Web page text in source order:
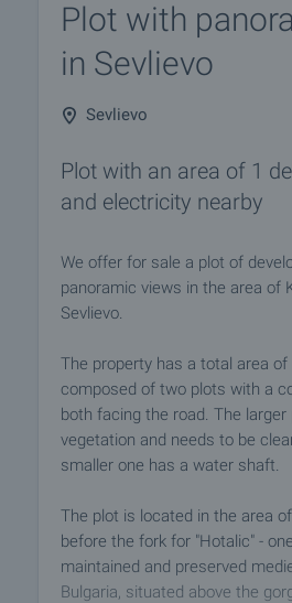
Plot with
in Sevlievo
Sevlievo
Plot with an area of ​​1
and electricity nearby
We offer for sale a plot of
panoramic views in the area of
Sevlievo.
The property has a total area of
composed of two plots with a
both facing the road. The
vegetation and needs to be
smaller one has a water shaft.
The plot is located in the area
before the fork for "Hotalic" -
maintained and preserved
Bulgaria, situated above the